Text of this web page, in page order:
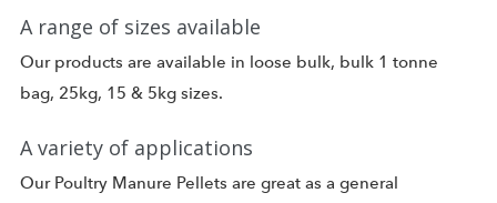
A range of sizes available
Our products are available in loose bulk, bulk 1 tonne
bag, 25kg, 15 & 5kg sizes.
A variety of applications
Our Poultry Manure Pellets are great as a general